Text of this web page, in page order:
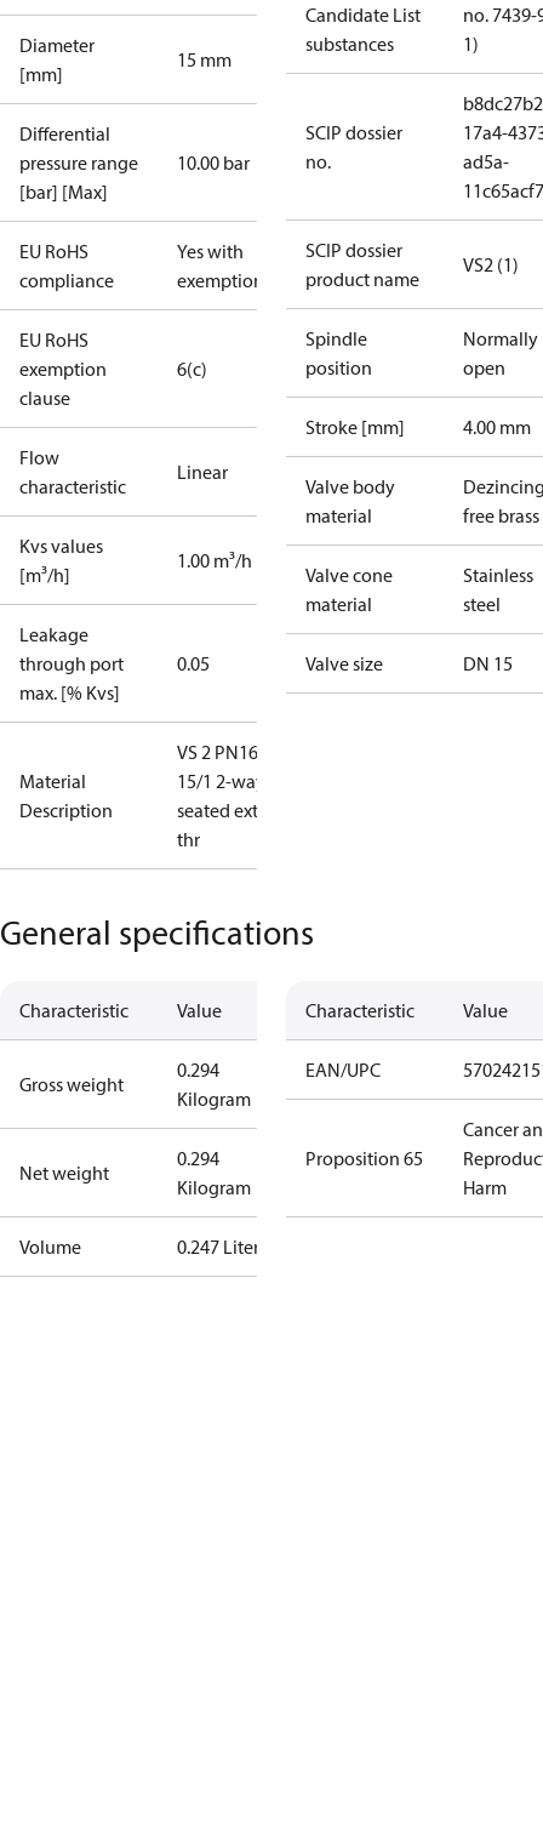
Diameter
[mm]
15 mm
Differential
pressure range
[bar] [Max]
10.00 bar
EU RoHS
compliance
Yes with
exemptions
EU RoHS
exemption
clause
6(c)
Flow
characteristic
Linear
Kvs values
[m³/h]
1.00 m³/h
Leakage
through port
max. [% Kvs]
0.05
Material
Description
VS 2 PN16
15/1 2-way
seated ext.
thr
Candidate List
substances
no. 7439-
1)
SCIP dossier
no.
17a4-
ad5a-
SCIP dossier
product name
VS2 (1)
Spindle
position
Normally
open
Stroke [mm] 4.00 mm
Valve body
material
free brass
Valve cone
material
Stainless
steel
Valve size DN 15
General specifications
Characteristic Value
Gross weight
0.294
Kilogram
Net weight
0.294
Kilogram
Volume 0.247 Liter
Characteristic Value
EAN/UPC
Proposition 65
Cancer
Harm